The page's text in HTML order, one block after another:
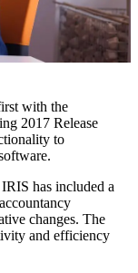
with the
2017 Release
to
has included a
changes. The
and efficiency